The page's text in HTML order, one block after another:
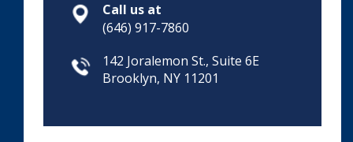
Call us at
(646) 917-7860
142 Joralemon St., Suite 6E
Brooklyn, NY 11201